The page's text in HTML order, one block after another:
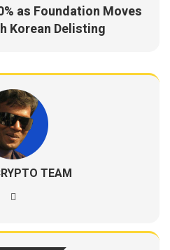
as Foundation Moves
Korean Delisting
TEAM